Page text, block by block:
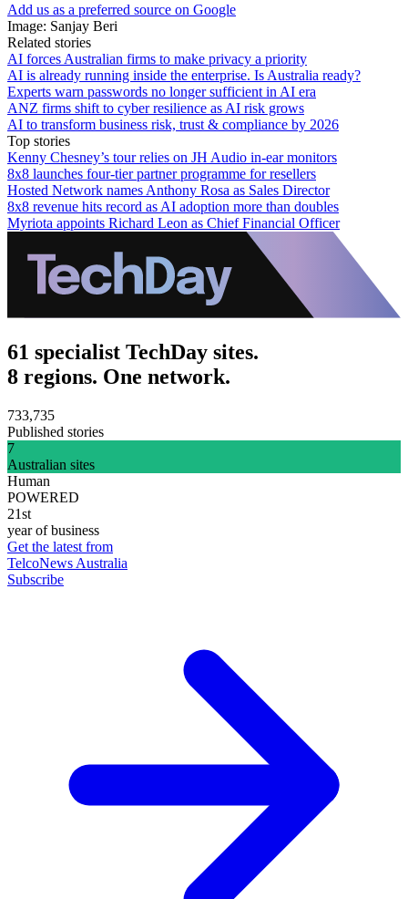
Add us as a preferred source on Google
Image: Sanjay Beri
Related stories
AI forces Australian firms to make privacy a priority
AI is already running inside the enterprise. Is Australia ready?
Experts warn passwords no longer sufficient in AI era
ANZ firms shift to cyber resilience as AI risk grows
AI to transform business risk, trust & compliance by 2026
Top stories
Kenny Chesney’s tour relies on JH Audio in-ear monitors
8x8 launches four-tier partner programme for resellers
Hosted Network names Anthony Rosa as Sales Director
8x8 revenue hits record as AI adoption more than doubles
Myriota appoints Richard Leon as Chief Financial Officer
61 specialist TechDay sites.
8 regions. One network.
733,735
Published stories
7
Australian sites
Human
POWERED
21st
year of business
Get the latest from
TelcoNews Australia
Subscribe